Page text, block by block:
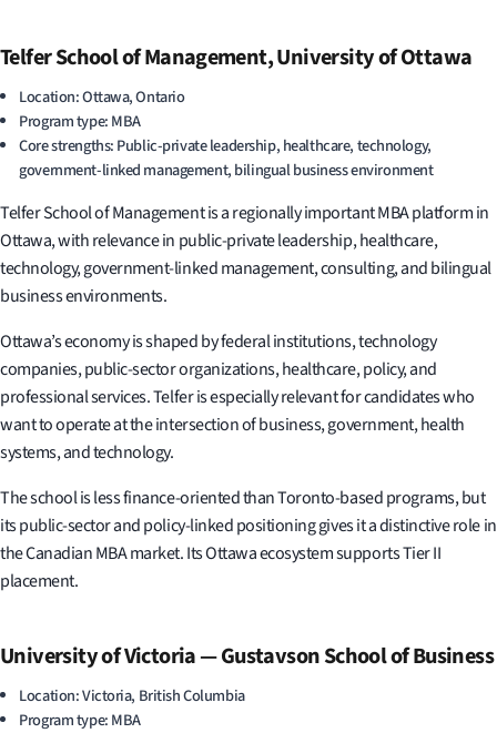
Telfer School of Management, University of Ottawa
Location: Ottawa, Ontario
Program type: MBA
Core strengths: Public-private leadership, healthcare, technology,
government-linked management, bilingual business environment
Telfer School of Management is a regionally important MBA platform in
Ottawa, with relevance in public-private leadership, healthcare,
technology, government-linked management, consulting, and bilingual
business environments.
Ottawa’s economy is shaped by federal institutions, technology
companies, public-sector organizations, healthcare, policy, and
professional services. Telfer is especially relevant for candidates who
want to operate at the intersection of business, government, health
systems, and technology.
The school is less finance-oriented than Toronto-based programs, but
its public-sector and policy-linked positioning gives it a distinctive role in
the Canadian MBA market. Its Ottawa ecosystem supports Tier II
placement.
University of Victoria — Gustavson School of Business
Location: Victoria, British Columbia
Program type: MBA